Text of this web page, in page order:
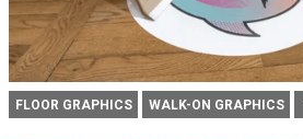
FLOOR GRAPHICS WALK-ON GRAPHICS